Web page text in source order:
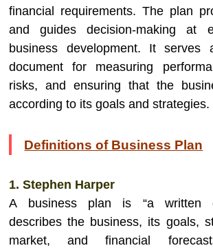
financial requirements. The plan
and guides decision-making at
business development. It serves
document for measuring
risks, and ensuring that the
according to its goals and strategies.
Definitions of Business Plan
1. Stephen Harper
A business plan is “a written
describes the business, its goals,
market, and financial